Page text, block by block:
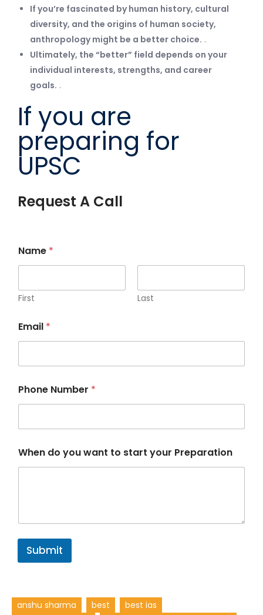
If you’re fascinated by human history, cultural
diversity, and the origins of human society,
anthropology might be a better choice. .
Ultimately, the “better” field depends on your
individual interests, strengths, and career
goals. .
If you are
preparing for
UPSC
Request A Call
Name *
First Last
Email *
Phone Number *
r
e
t
o
P
p
a
When do you want to start your Preparation
Submit
anshu sharma best
best ias